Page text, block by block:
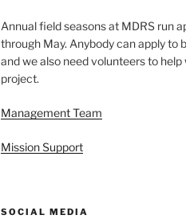
Annual field seasons at MDRS run
through May. Anybody can apply to
and we also need volunteers to help
project.
Management Team
Mission Support
SOCIAL MEDIA